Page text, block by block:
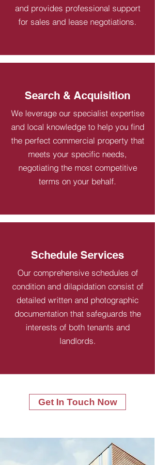
and provides professional support
for sales and lease negotiations.
Search & Acquisition
We leverage our specialist expertise
and local knowledge to help you find
the perfect commercial property that
meets your specific needs,
negotiating the most competitive
terms on your behalf.
Schedule Services
Our comprehensive schedules of
condition and dilapidation consist of
detailed written and photographic
documentation that safeguards the
interests of both tenants and
landlords.
Get In Touch Now